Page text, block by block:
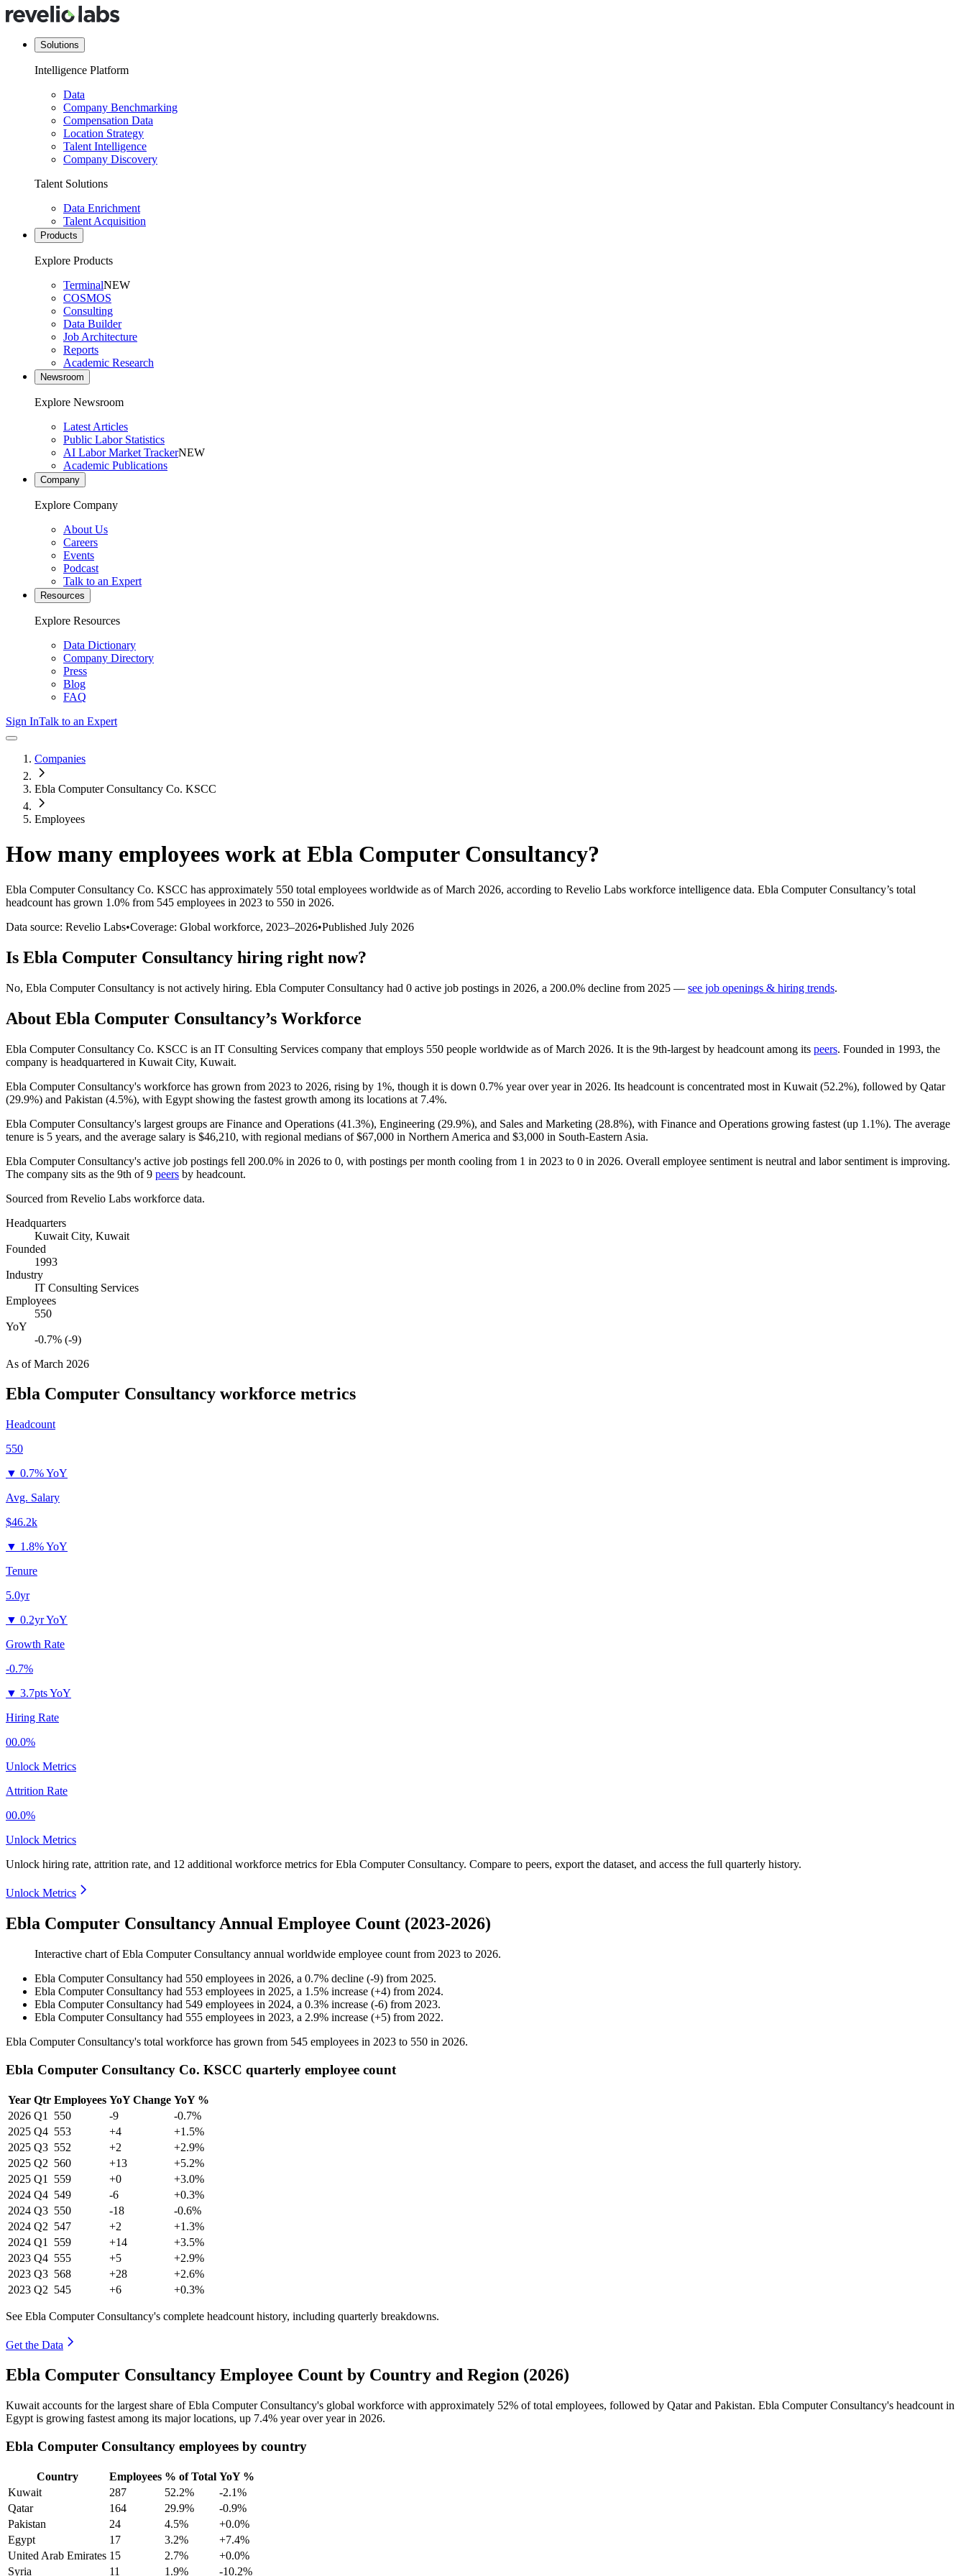
Solutions
Intelligence Platform
Data
Company Benchmarking
Compensation Data
Location Strategy
Talent Intelligence
Company Discovery
Talent Solutions
Data Enrichment
Talent Acquisition
Products
Explore Products
TerminalNEW
COSMOS
Consulting
Data Builder
Job Architecture
Reports
Academic Research
Newsroom
Explore Newsroom
Latest Articles
Public Labor Statistics
AI Labor Market TrackerNEW
Academic Publications
Company
Explore Company
About Us
Careers
Events
Podcast
Talk to an Expert
Resources
Explore Resources
Data Dictionary
Company Directory
Press
Blog
FAQ
Sign InTalk to an Expert
Companies
Ebla Computer Consultancy Co. KSCC
Employees
How many employees work at Ebla Computer Consultancy?
Ebla Computer Consultancy Co. KSCC has approximately 550 total employees worldwide as of March 2026, according to Revelio Labs workforce intelligence data. Ebla Computer Consultancy’s total
headcount has grown 1.0% from 545 employees in 2023 to 550 in 2026.
Data source: Revelio Labs•Coverage: Global workforce, 2023–2026•Published July 2026
Is Ebla Computer Consultancy hiring right now?
No, Ebla Computer Consultancy is not actively hiring. Ebla Computer Consultancy had 0 active job postings in 2026, a 200.0% decline from 2025 — see job openings & hiring trends.
About Ebla Computer Consultancy’s Workforce
Ebla Computer Consultancy Co. KSCC is an IT Consulting Services company that employs 550 people worldwide as of March 2026. It is the 9th-largest by headcount among its peers. Founded in 1993, the
company is headquartered in Kuwait City, Kuwait.
Ebla Computer Consultancy's workforce has grown from 2023 to 2026, rising by 1%, though it is down 0.7% year over year in 2026. Its headcount is concentrated most in Kuwait (52.2%), followed by Qatar
(29.9%) and Pakistan (4.5%), with Egypt showing the fastest growth among its locations at 7.4%.
Ebla Computer Consultancy's largest groups are Finance and Operations (41.3%), Engineering (29.9%), and Sales and Marketing (28.8%), with Finance and Operations growing fastest (up 1.1%). The average
tenure is 5 years, and the average salary is $46,210, with regional medians of$67,000 in Northern America and $3,000 in South-Eastern Asia.
Ebla Computer Consultancy's active job postings fell 200.0% in 2026 to 0, with postings per month cooling from 1 in 2023 to 0 in 2026. Overall employee sentiment is neutral and labor sentiment is improving.
The company sits as the 9th of9 peers by headcount.
Sourced from Revelio Labs workforce data.
Headquarters
Kuwait City, Kuwait
Founded
1993
Industry
IT Consulting Services
Employees
550
YoY
-0.7% (-9)
As ofMarch 2026
Ebla Computer Consultancy workforce metrics
Headcount
550
▼ 0.7% YoY
Avg. Salary
$46.2k
▼ 1.8% YoY
Tenure
5.0yr
▼ 0.2yr YoY
Growth Rate
-0.7%
▼ 3.7pts YoY
Hiring Rate
00.0%
Unlock Metrics
Attrition Rate
00.0%
Unlock Metrics
Unlock hiring rate, attrition rate, and 12 additional workforce metrics forEbla Computer Consultancy. Compare to peers, export the dataset, and access the full quarterly history.
Unlock Metrics
Ebla Computer Consultancy Annual Employee Count (2023-2026)
Interactive chart ofEbla Computer Consultancy annual worldwide employee count from 2023 to 2026.
Ebla Computer Consultancy had 550 employees in 2026, a 0.7% decline (-9) from 2025.
Ebla Computer Consultancy had 553 employees in 2025, a 1.5% increase (+4) from 2024.
Ebla Computer Consultancy had 549 employees in 2024, a 0.3% increase (-6) from 2023.
Ebla Computer Consultancy had 555 employees in 2023, a 2.9% increase (+5) from 2022.
Ebla Computer Consultancy's total workforce has grown from 545 employees in 2023 to 550 in 2026.
Ebla Computer Consultancy Co. KSCC quarterly employee count
Year Qtr Employees YoY Change YoY %
2026 Q1 550 -9
-0.7%
2025 Q4 553 +4
+1.5%
2025 Q3 552 +2
+2.9%
2025 Q2 560 +13
+5.2%
2025 Q1 559 +0
+3.0%
2024 Q4 549 -6
+0.3%
2024 Q3 550 -18
-0.6%
2024 Q2 547 +2
+1.3%
2024 Q1 559 +14
+3.5%
2023 Q4 555 +5
+2.9%
2023 Q3 568 +28
+2.6%
2023 Q2 545 +6 +0.3%
See Ebla Computer Consultancy's complete headcount history, including quarterly breakdowns.
Get the Data
Ebla Computer Consultancy Employee Count by Country and Region (2026)
Kuwait accounts for the largest share of Ebla Computer Consultancy's global workforce with approximately 52% of total employees, followed by Qatar and Pakistan. Ebla Computer Consultancy's headcount in
Egypt is growing fastest among its major locations, up 7.4% year over year in 2026.
Ebla Computer Consultancy employees by country
Country Employees % of Total YoY %
Kuwait
287 52.2%
-2.1%
Qatar
164 29.9%
-0.9%
Pakistan
24 4.5%
+0.0%
Egypt
17 3.2%
+7.4%
United Arab Emirates 15 2.7%
+0.0%
Syria
11 1.9% -10.2%